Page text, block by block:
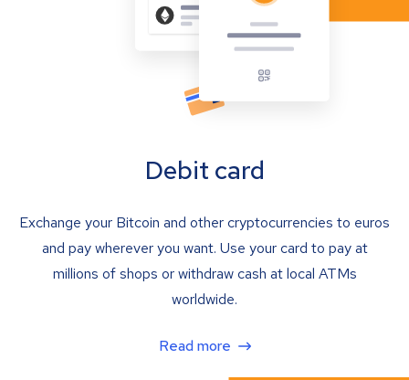
Debit card
Exchange your Bitcoin and other cryptocurrencies to euros
and pay wherever you want. Use your card to pay at
millions of shops or withdraw cash at local ATMs
worldwide.
Read more